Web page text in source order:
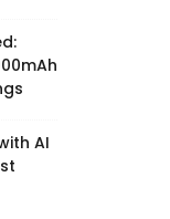
AI